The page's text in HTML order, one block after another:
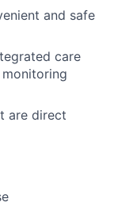
and safe
care
are direct